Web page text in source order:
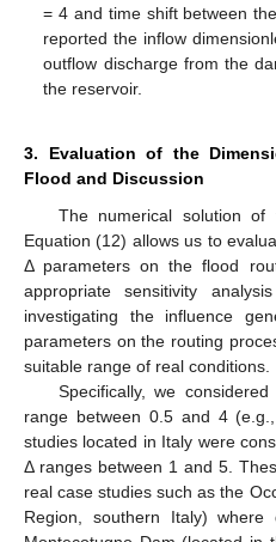
= 4 and time shift between
reported the inflow
outflow discharge from the
the reservoir.
3. Evaluation of the
Flood and Discussion
The numerical solution of
Equation (12) allows us to
Δ parameters on the flood
appropriate sensitivity
investigating the influence
parameters on the routing
suitable range of real conditions.
Specifically, we
range between 0.5 and 4
studies located in Italy were
Δ ranges between 1 and 5.
real case studies such as the
Region, southern Italy)